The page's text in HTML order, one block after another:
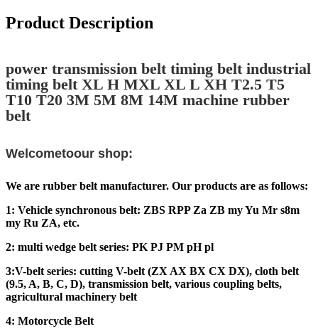
Product Description
power transmission belt timing belt industrial
timing belt XL H MXL XL L XH T2.5 T5
T10 T20 3M 5M 8M 14M machine rubber
belt
Welcometoour shop:
We are rubber belt manufacturer. Our products are as follows:
1: Vehicle synchronous belt: ZBS RPP Za ZB my Yu Mr s8m
my Ru ZA, etc.
2: multi wedge belt series: PK PJ PM pH pl
3:V-belt series: cutting V-belt (ZX AX BX CX DX), cloth belt
(9.5, A, B, C, D), transmission belt, various coupling belts,
agricultural machinery belt
4: Motorcycle Belt